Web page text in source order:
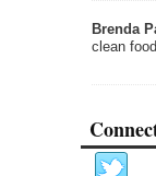
Brenda
clean